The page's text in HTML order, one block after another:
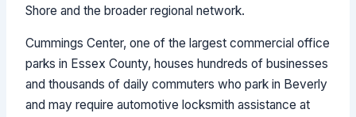
Shore and the broader regional network.
Cummings Center, one of the largest commercial office
parks in Essex County, houses hundreds of businesses
and thousands of daily commuters who park in Beverly
and may require automotive locksmith assistance at